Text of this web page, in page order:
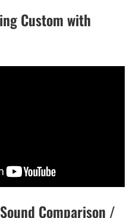
Custom with
Comparison /